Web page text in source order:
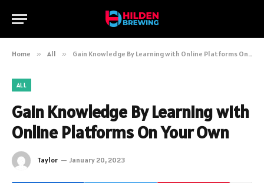
Home » All » Gain Knowledge By Learning with Online Platforms On Your Own
ALL
Gain Knowledge By Learning with
Online Platforms On Your Own
Taylor January 20, 2023